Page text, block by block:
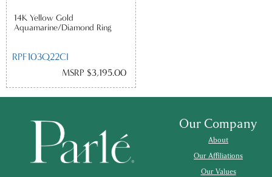
14K Yellow Gold
Aquamarine/Diamond Ring
RPF103Q22CI
MSRP $3,195.00
Our Company
About
Our Affiliations
Our Values